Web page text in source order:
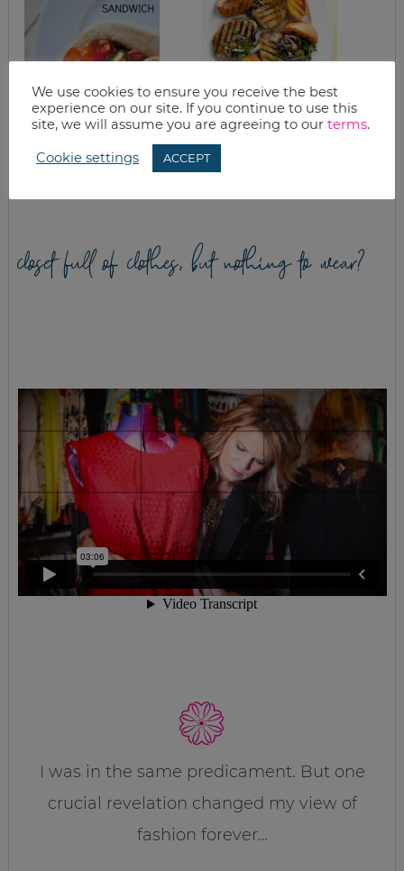
CHERRY TOMATO &
CHICKEN PITA
SANDWICH
VANILLA PEACH
closet full of clothes, but nothing to wear?
I was in the same predicament. But one
crucial revelation changed my view of
fashion forever…
We use cookies to ensure you receive the best
experience on our site. If you continue to use this
site, we will assume you are agreeing to our terms.
Cookie settings ACCEPT